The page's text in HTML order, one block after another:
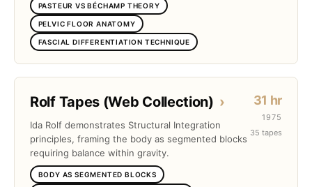
PASTEUR VS BÉCHAMP THEORY
PELVIC FLOOR ANATOMY
FASCIAL DIFFERENTIATION TECHNIQUE
Rolf Tapes (Web Collection) ›
Ida Rolf demonstrates Structural Integration
principles, framing the body as segmented blocks
requiring balance within gravity.
BODY AS SEGMENTED BLOCKS
31 hr
1975
35 tapes